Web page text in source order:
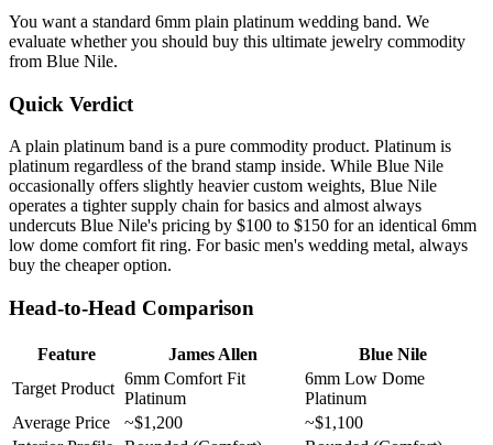
You want a standard 6mm plain platinum wedding band. We
evaluate whether you should buy this ultimate jewelry commodity
from Blue Nile.
Quick Verdict
A plain platinum band is a pure commodity product. Platinum is
platinum regardless of the brand stamp inside. While Blue Nile
occasionally offers slightly heavier custom weights, Blue Nile
operates a tighter supply chain for basics and almost always
undercuts Blue Nile's pricing by $100 to $150 for an identical 6mm
low dome comfort fit ring. For basic men's wedding metal, always
buy the cheaper option.
Head-to-Head Comparison
Feature James Allen
Blue Nile
Target Product
6mm Comfort Fit
Platinum
6mm Low Dome
Platinum
Average Price
~$1,200
~$1,100